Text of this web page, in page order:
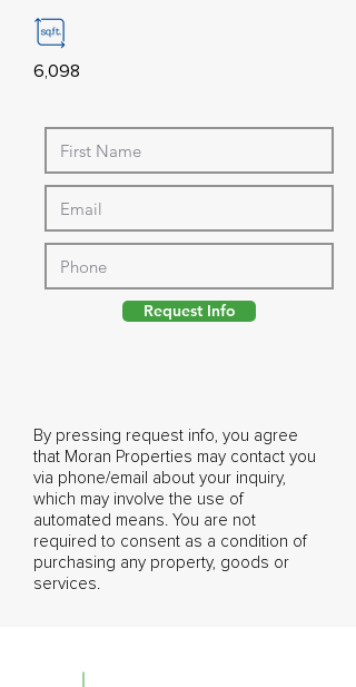
6,098
Request Info
By pressing request info, you agree
that Moran Properties may contact you
via phone/email about your inquiry,
which may involve the use of
automated means. You are not
required to consent as a condition of
purchasing any property, goods or
services.